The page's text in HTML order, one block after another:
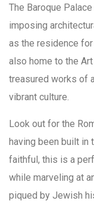
The Baroque
imposing
as the residence
also home to the
treasured works of
vibrant culture.
Look out for the
having been built in
faithful, this is a
while marveling at
piqued by Jewish